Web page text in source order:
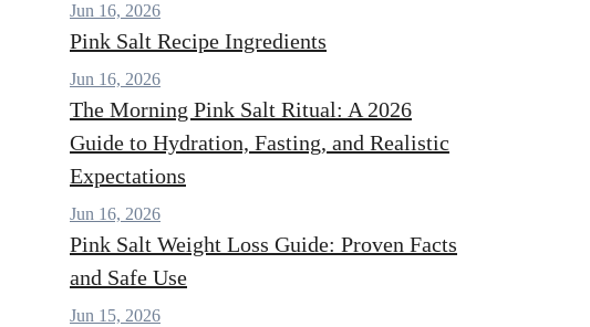
Jun 16, 2026
Pink Salt Recipe Ingredients
Jun 16, 2026
The Morning Pink Salt Ritual: A 2026
Guide to Hydration, Fasting, and Realistic
Expectations
Jun 16, 2026
Pink Salt Weight Loss Guide: Proven Facts
and Safe Use
Jun 15, 2026